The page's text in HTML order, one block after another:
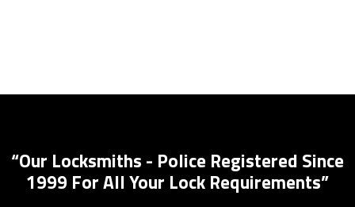
“Our Locksmiths - Police Registered Since
1999 For All Your Lock Requirements”